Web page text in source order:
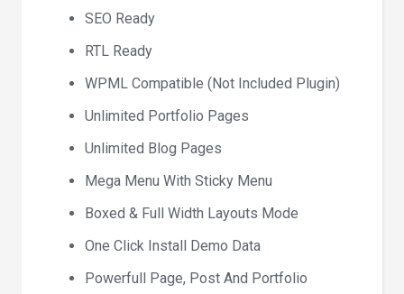
SEO Ready
RTL Ready
WPML Compatible (Not Included Plugin)
Unlimited Portfolio Pages
Unlimited Blog Pages
Mega Menu With Sticky Menu
Boxed & Full Width Layouts Mode
One Click Install Demo Data
Powerfull Page, Post And Portfolio